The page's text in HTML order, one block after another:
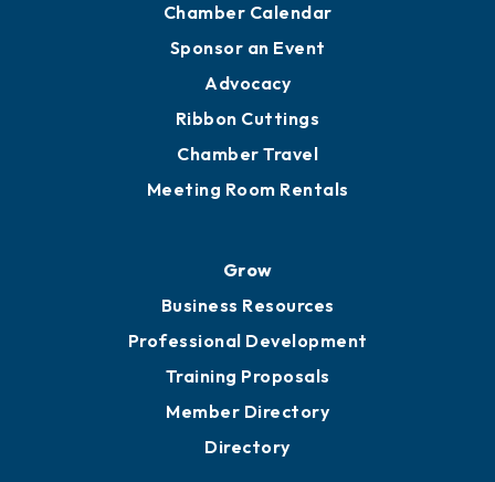
Chamber Calendar
Sponsor an Event
Advocacy
Ribbon Cuttings
Chamber Travel
Meeting Room Rentals
Grow
Business Resources
Professional Development
Training Proposals
Member Directory
Directory